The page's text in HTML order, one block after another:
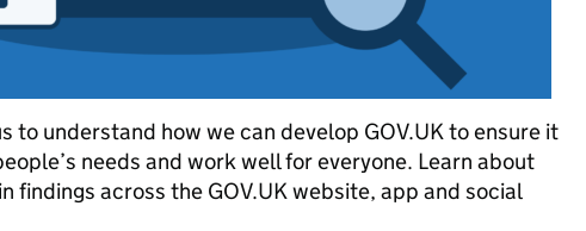
to understand how we can develop GOV.UK to ensure it
needs and work well for everyone. Learn about
findings across the GOV.UK website, app and social